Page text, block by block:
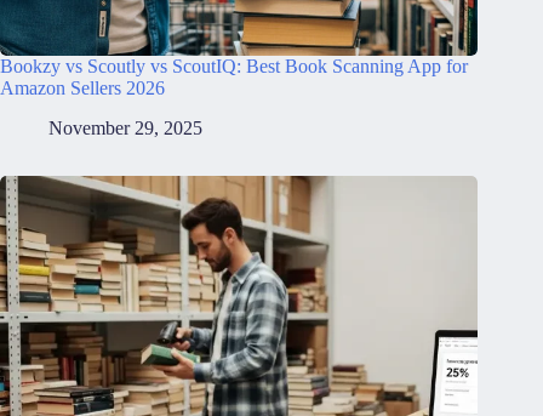
Bookzy vs Scoutly vs ScoutIQ: Best Book Scanning App for
Amazon Sellers 2026
November 29, 2025